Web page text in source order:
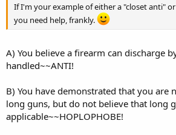
If I'm your example of either a "closet anti"
you need help, frankly.
A) You believe a firearm can discharge
handled~~ANTI!
B) You have demonstrated that you are
long guns, but do not believe that long
applicable~~HOPLOPHOBE!